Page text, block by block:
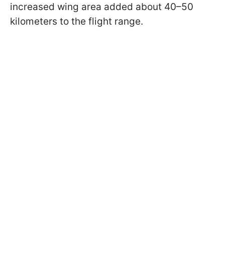
increased wing area added about 40–50
kilometers to the flight range.